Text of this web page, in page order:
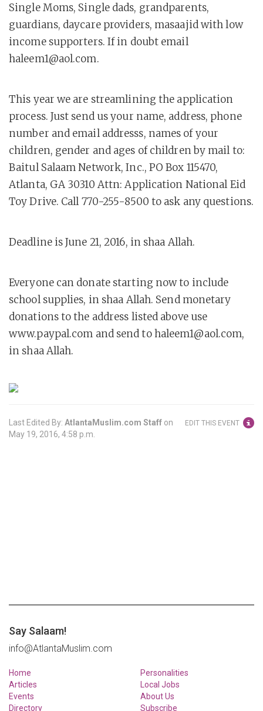
Single Moms, Single dads, grandparents,
guardians, daycare providers, masaajid with low
income supporters. If in doubt email
haleem1@aol.com.
This year we are streamlining the application
process. Just send us your name, address, phone
number and email addresss, names of your
children, gender and ages of children by mail to:
Baitul Salaam Network, Inc., PO Box 115470,
Atlanta, GA 30310 Attn: Application National Eid
Toy Drive. Call 770-255-8500 to ask any questions.
Deadline is June 21, 2016, in shaa Allah.
Everyone can donate starting now to include
school supplies, in shaa Allah. Send monetary
donations to the address listed above use
www.paypal.com and send to haleem1@aol.com,
in shaa Allah.
EDIT THIS EVENT
Last Edited By: AtlantaMuslim.com Staff on
May 19, 2016, 4:58 p.m.
Say Salaam!
info@AtlantaMuslim.com
Home
Articles
Events
Directory
Personalities
Local Jobs
About Us
Subscribe